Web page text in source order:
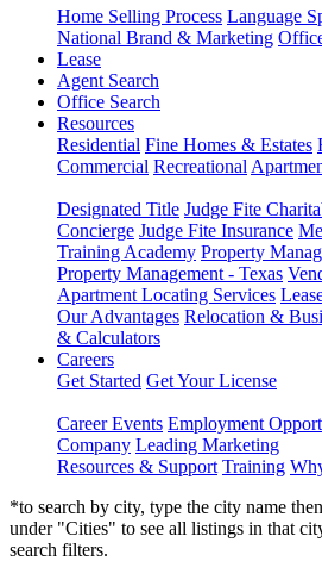
Home Selling Process Language
National Brand & Marketing
Lease
Agent Search
Office Search
Resources
Residential Fine Homes & Estates
Commercial Recreational
Designated Title Judge Fite
Concierge Judge Fite Insurance
Training Academy Property
Property Management - Texas
Apartment Locating Services
Our Advantages Relocation &
& Calculators
Careers
Get Started Get Your License
Career Events Employment
Company Leading Marketing
Resources & Support Training
*to search by city, type the city name
under "Cities" to see all listings in that
search filters.